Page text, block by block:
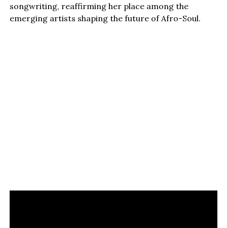
songwriting, reaffirming her place among the
emerging artists shaping the future of Afro-Soul.